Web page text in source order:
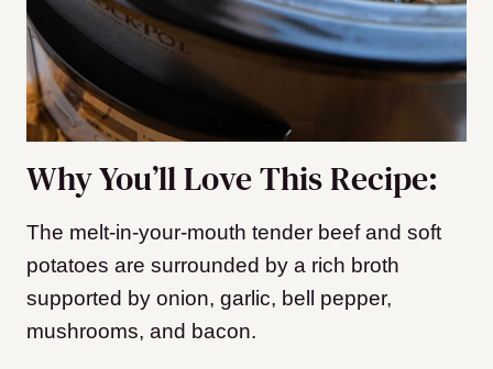
Why You’ll Love This Recipe:
The melt-in-your-mouth tender beef and soft
potatoes are surrounded by a rich broth
supported by onion, garlic, bell pepper,
mushrooms, and bacon.